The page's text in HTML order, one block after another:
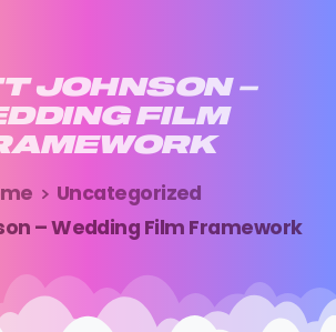
JOHNSON –
FILM
Uncategorized
– Wedding Film Framework